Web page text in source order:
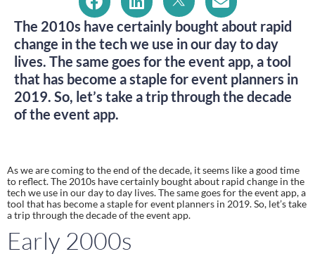
The 2010s have certainly bought about rapid
change in the tech we use in our day to day
lives. The same goes for the event app, a tool
that has become a staple for event planners in
2019. So, let’s take a trip through the decade
of the event app.
As we are coming to the end of the decade, it seems like a good time
to reflect. The 2010s have certainly bought about rapid change in the
tech we use in our day to day lives. The same goes for the event app, a
tool that has become a staple for event planners in 2019. So, let’s take
a trip through the decade of the event app.
Early 2000s